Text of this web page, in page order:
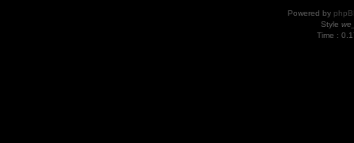
Powered by
Style
Time :